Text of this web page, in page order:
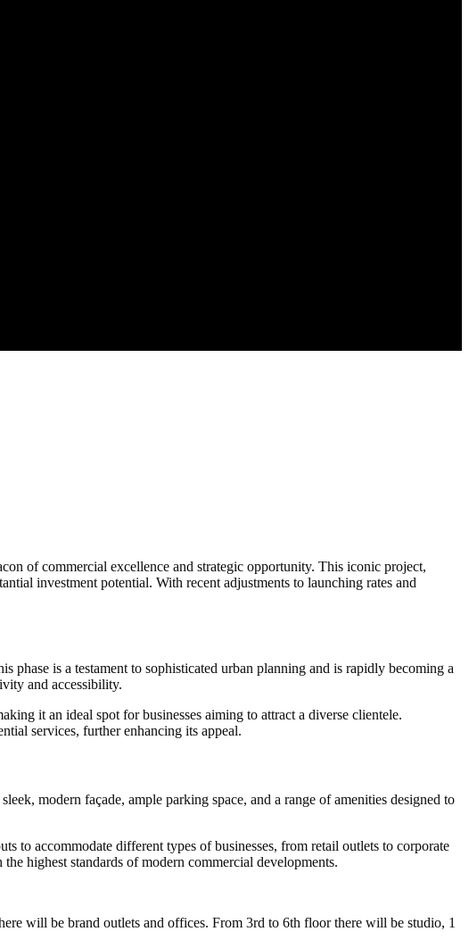
of commercial excellence and strategic opportunity. This iconic project,
investment potential. With recent adjustments to launching rates and
is a testament to sophisticated urban planning and is rapidly becoming a
and accessibility.
it an ideal spot for businesses aiming to attract a diverse clientele.
services, further enhancing its appeal.
modern façade, ample parking space, and a range of amenities designed to
accommodate different types of businesses, from retail outlets to corporate
highest standards of modern commercial developments.
will be brand outlets and offices. From 3rd to 6th floor there will be studio, 1